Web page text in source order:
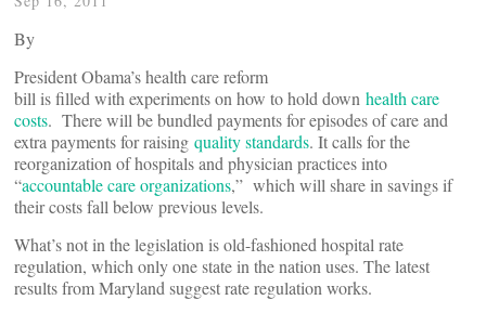
By
President Obama’s health care reform
bill is filled with experiments on how to hold down health care
costs. There will be bundled payments for episodes of care and
extra payments for raising quality standards. It calls for the
reorganization of hospitals and physician practices into
“accountable care organizations,” which will share in savings if
their costs fall below previous levels.
What’s not in the legislation is old-fashioned hospital rate
regulation, which only one state in the nation uses. The latest
results from Maryland suggest rate regulation works.